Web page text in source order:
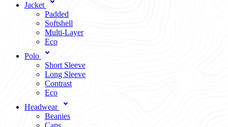
Jacket
Padded
Softshell
Multi-Layer
Eco
Polo
Short Sleeve
Long Sleeve
Contrast
Eco
Headwear
Beanies
Caps